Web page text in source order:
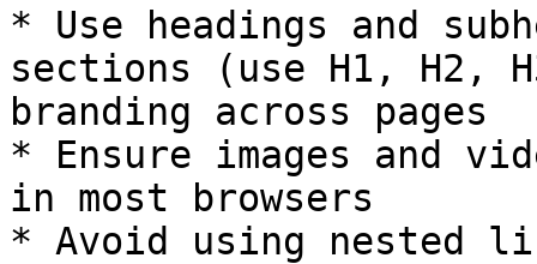
* Use headings and
sections (use H1, H2,
branding across pages
* Ensure images and
in most browsers
* Avoid using nested